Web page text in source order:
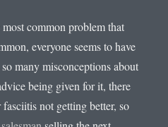
common problem that
everyone seems to have
many misconceptions about
being given for it, there
not getting better, so